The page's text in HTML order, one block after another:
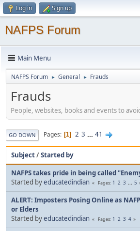
Log in Sign up
NAFPS Forum
Main Menu
NAFPS Forum ► General ► Frauds
Frauds
People, websites, books and events to
GO DOWN Pages 1 2 3 ... 41
Subject/Started by
NAFPS takes pride in being called
Started byeducatedindian Pages 1 2 3 ... 5
ALERT: Imposters Posing Online as
or Elders
Started byeducatedindian Pages 1 2 3 4